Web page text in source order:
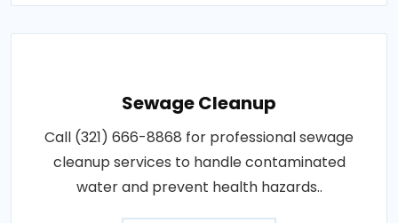
Sewage Cleanup
Call (321) 666-8868 for professional sewage
cleanup services to handle contaminated
water and prevent health hazards..